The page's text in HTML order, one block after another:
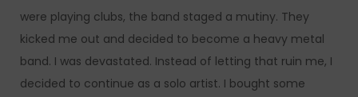
were playing clubs, the band staged a mutiny. They
kicked me out and decided to become a heavy metal
band. I was devastated. Instead of letting that ruin me, I
decided to continue as a solo artist. I bought some